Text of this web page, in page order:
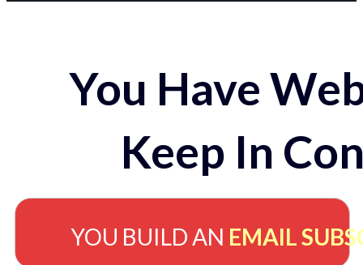
You Have
Keep In
YOU BUILD AN EMAIL